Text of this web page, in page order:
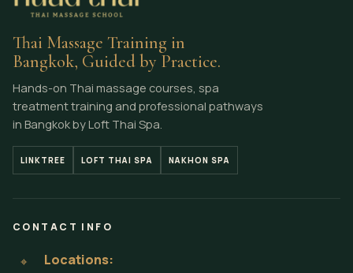
Thai Massage Training in
Bangkok, Guided by Practice.
Hands-on Thai massage courses, spa
treatment training and professional pathways
in Bangkok by Loft Thai Spa.
LINKTREE LOFT THAI SPA NAKHON SPA
CONTACT INFO
⌖ Locations: